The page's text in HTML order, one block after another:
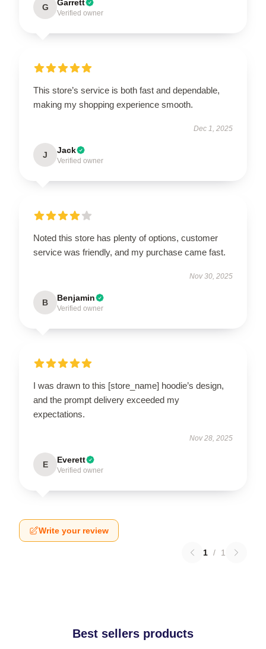
G Garrett
Verified owner
This store’s service is both fast and dependable,
making my shopping experience smooth.
Dec 1, 2025
J Jack
Verified owner
Noted this store has plenty of options, customer
service was friendly, and my purchase came fast.
Nov 30, 2025
B Benjamin
Verified owner
I was drawn to this [store_name] hoodie’s design,
and the prompt delivery exceeded my
expectations.
Nov 28, 2025
E Everett
Verified owner
Write your review
1 / 1
Best sellers products